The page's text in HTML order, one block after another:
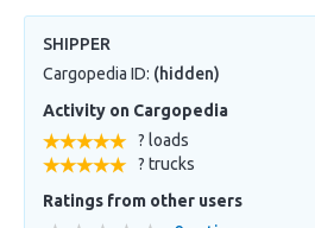
SHIPPER
Cargopedia ID: (hidden)
Activity on Cargopedia
? loads
? trucks
Ratings from other users